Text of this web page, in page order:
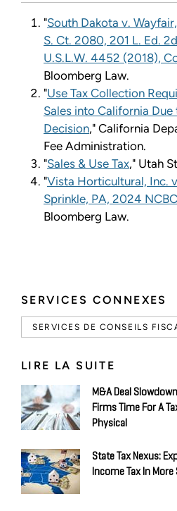
SERVICES CONNEXES
SERVICES DE CONSEILS
LIRE LA SUITE
M&A Deal
Firms Time For A
Physical
State Tax Nexus:
Income Tax In More
"South Dakota v.
S. Ct. 2080, 201 L. Ed.
U.S.L.W. 4452 (2018),
Bloomberg Law.
"Use Tax Collection
Sales into California Due
Decision," California
Fee Administration.
"Sales & Use Tax," Utah
"Vista Horticultural, Inc.
Sprinkle, PA, 2024
Bloomberg Law.